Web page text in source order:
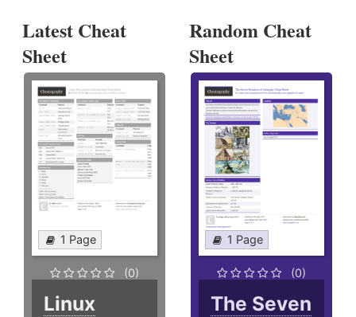
Latest Cheat
Sheet
1 Page
(0)
Linux
Random Cheat
Sheet
1 Page
(0)
The Seven